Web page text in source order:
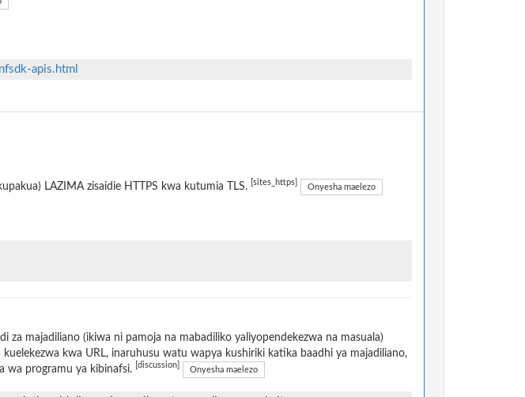
apis.html
LAZIMA zisaidie HTTPS kwa kutumia TLS. [sites_https] Onyesha maelezo
za majadiliano (ikiwa ni pamoja na mabadiliko yaliyopendekezwa na masuala)
kwa URL, inaruhusu watu wapya kushiriki katika baadhi ya majadiliano,
wa programu ya kibinafsi.
[discussion] Onyesha maelezo